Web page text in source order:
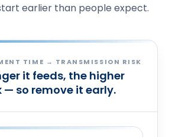
earlier than people expect.
TIME → TRANSMISSION RISK
it feeds, the higher
— so remove it early.